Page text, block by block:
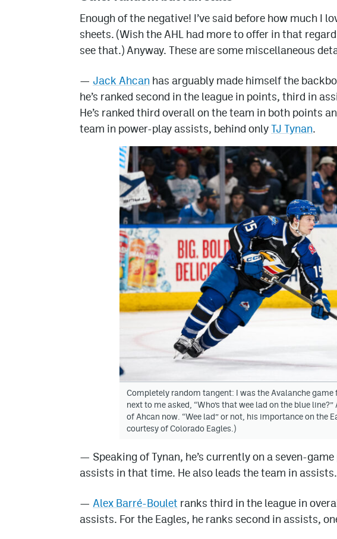
Enough of the negative! I’ve said before how much I
sheets. (Wish the AHL had more to offer in that
see that.) Anyway. These are some miscellaneous
— Jack Ahcan has arguably made himself the
he’s ranked second in the league in points, third in
He’s ranked third overall on the team in both points
team in power-play assists, behind onlyTJ Tynan.
Completely random tangent: I was the Avalanche game
next to me asked, “Who’s that wee lad on the blue
of Ahcan now. “Wee lad” or not, his importance on the
courtesy of Colorado Eagles.)
— Speaking of Tynan, he’s currently on a seven-
assists in that time. He also leads the team in assists.
— Alex Barré-Boulet ranks third in the league in
assists. For the Eagles, he ranks second in assists,